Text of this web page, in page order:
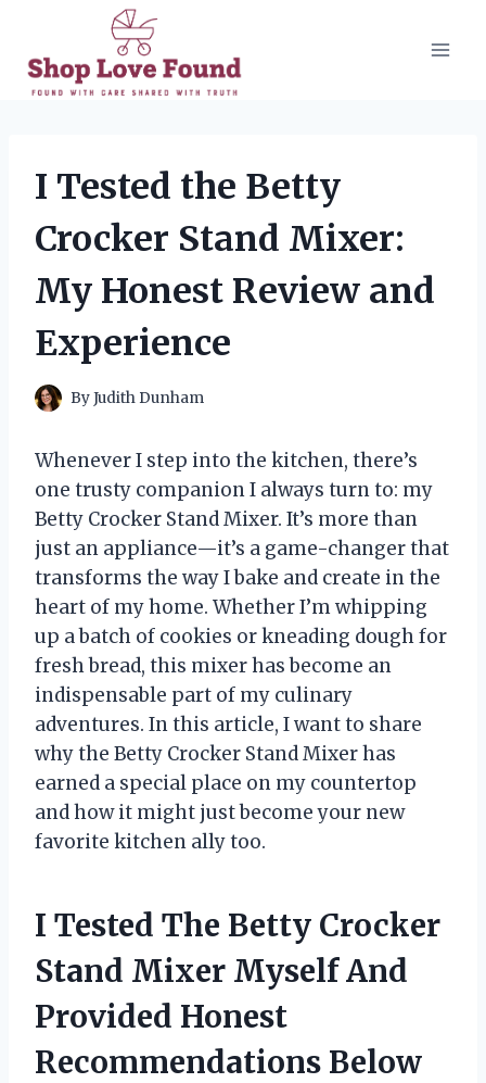
content
I Tested the Betty
Crocker Stand Mixer:
My Honest Review and
Experience
ByJudith Dunham
Whenever I step into the kitchen, there’s
one trusty companion I always turn to: my
Betty Crocker Stand Mixer. It’s more than
just an appliance—it’s a game-changer that
transforms the way I bake and create in the
heart of my home. Whether I’m whipping
up a batch of cookies or kneading dough for
fresh bread, this mixer has become an
indispensable part of my culinary
adventures. In this article, I want to share
why the Betty Crocker Stand Mixer has
earned a special place on my countertop
and how it might just become your new
favorite kitchen ally too.
I Tested The Betty Crocker
Stand Mixer Myself And
Provided Honest
Recommendations Below